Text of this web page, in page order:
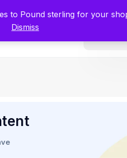
with Zero Platform Fees for 3
to Pound sterling for your
Dismiss